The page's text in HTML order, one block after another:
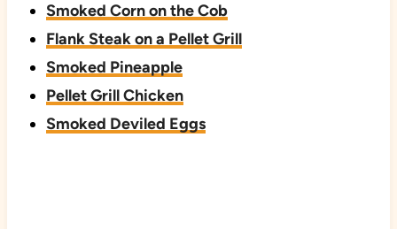
Smoked Corn on the Cob
Flank Steak on a Pellet Grill
Smoked Pineapple
Pellet Grill Chicken
Smoked Deviled Eggs